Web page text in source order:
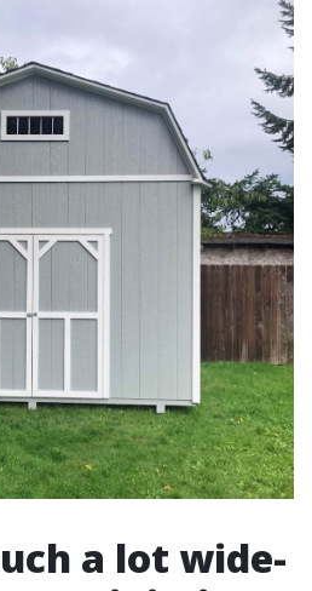
a lot wide-